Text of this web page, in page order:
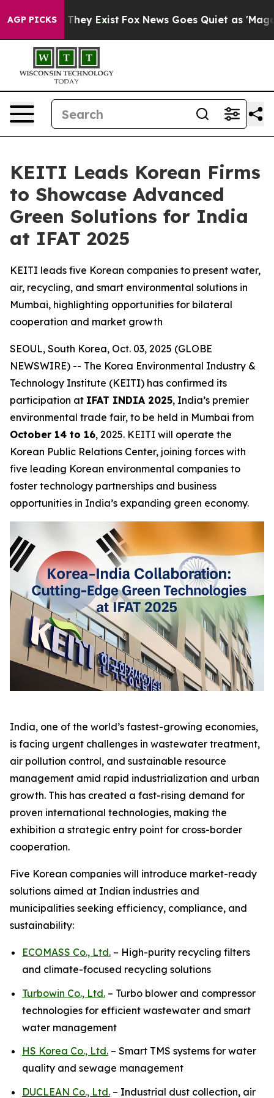
AGP PICKS
Proof They Exist Fox News Goes Quiet as 'Maga
KEITI Leads Korean Firms
to Showcase Advanced
Green Solutions for India
at IFAT 2025
KEITI leads five Korean companies to present water,
air, recycling, and smart environmental solutions in
Mumbai, highlighting opportunities for bilateral
cooperation and market growth
SEOUL, South Korea, Oct. 03, 2025 (GLOBE
NEWSWIRE) -- The Korea Environmental Industry &
Technology Institute (KEITI) has confirmed its
participation at IFAT INDIA 2025, India’s premier
environmental trade fair, to be held in Mumbai from
October 14 to 16, 2025. KEITI will operate the
Korean Public Relations Center, joining forces with
five leading Korean environmental companies to
foster technology partnerships and business
opportunities in India’s expanding green economy.
India, one of the world’s fastest-growing economies,
is facing urgent challenges in wastewater treatment,
air pollution control, and sustainable resource
management amid rapid industrialization and urban
growth. This has created a fast-rising demand for
proven international technologies, making the
exhibition a strategic entry point for cross-border
cooperation.
Five Korean companies will introduce market-ready
solutions aimed at Indian industries and
municipalities seeking efficiency, compliance, and
sustainability:
ECOMASS Co., Ltd. – High-purity recycling filters
and climate-focused recycling solutions
Turbowin Co., Ltd. – Turbo blower and compressor
technologies for efficient wastewater and smart
water management
HS Korea Co., Ltd. – Smart TMS systems for water
quality and sewage management
DUCLEAN Co., Ltd. – Industrial dust collection, air